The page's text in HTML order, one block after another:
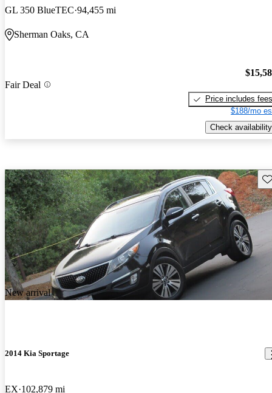
GL 350 BlueTEC 94,455 mi
Sherman Oaks, CA
Fair Deal
Price includes fees
$188/mo
Check availability
New arrival
2014 Kia Sportage
EX 102,879 mi